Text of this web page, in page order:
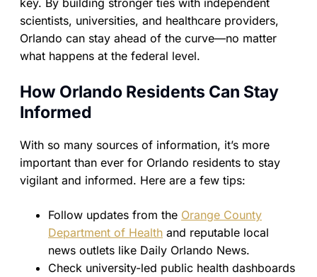
key. By building stronger ties with independent
scientists, universities, and healthcare providers,
Orlando can stay ahead of the curve—no matter
what happens at the federal level.
How Orlando Residents Can Stay
Informed
With so many sources of information, it’s more
important than ever for Orlando residents to stay
vigilant and informed. Here are a few tips:
Follow updates from the Orange County
Department of Health and reputable local
news outlets like Daily Orlando News.
Check university-led public health dashboards